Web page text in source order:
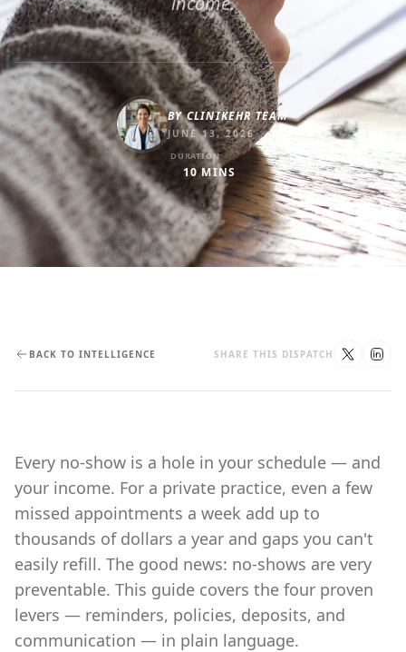
BYCLINIKEHR TEAM
JUNE 13, 2026
DURATION
10MINS
BACK TO INTELLIGENCE SHARE THIS DISPATCH
Every no-show is a hole in your schedule — and
your income. For a private practice, even a few
missed appointments a week add up to
thousands of dollars a year and gaps you can't
easily refill. The good news: no-shows are very
preventable. This guide covers the four proven
levers — reminders, policies, deposits, and
communication — in plain language.